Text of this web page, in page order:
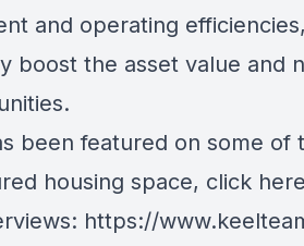
and operating
boost the asset value and
been featured on some of
housing space, click
https://